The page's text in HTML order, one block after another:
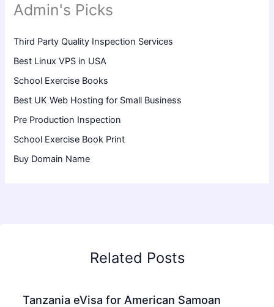
Admin's Picks
Third Party Quality Inspection Services
Best Linux VPS in USA
School Exercise Books
Best UK Web Hosting for Small Business
Pre Production Inspection
School Exercise Book Print
Buy Domain Name
Related Posts
Tanzania eVisa for American Samoan